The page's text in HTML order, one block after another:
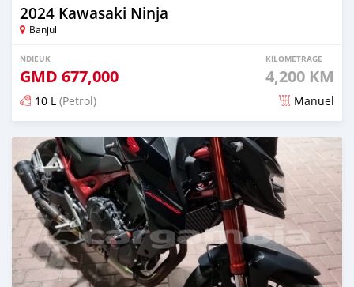
2024 Kawasaki Ninja
Banjul
NDIEUK
GMD 677,000
KILOMETRAGE
4,200 KM
10 L (Petrol) Manuel
Dougal na niou ko depuis over 1 years